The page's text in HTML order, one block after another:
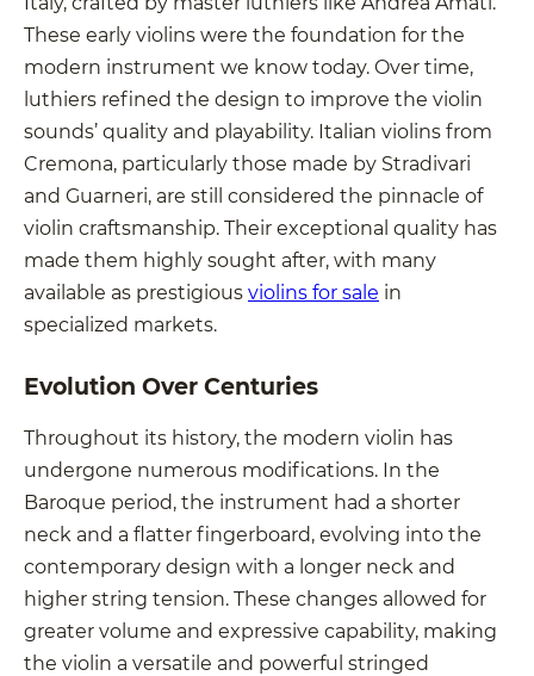
These early violins were the foundation for the
modern instrument we know today. Over time,
luthiers refined the design to improve the violin
sounds’ quality and playability. Italian violins from
Cremona, particularly those made by Stradivari
and Guarneri, are still considered the pinnacle of
violin craftsmanship. Their exceptional quality has
made them highly sought after, with many
available as prestigiousviolins for sale in
specialized markets.
Evolution Over Centuries
Throughout its history, the modern violin has
undergone numerous modifications. In the
Baroque period, the instrument had a shorter
neck and a flatter fingerboard, evolving into the
contemporary design with a longer neck and
higher string tension. These changes allowed for
greater volume and expressive capability, making
the violin a versatile and powerful stringed